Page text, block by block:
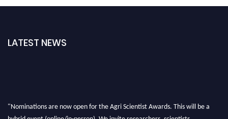
LATEST NEWS
"Nominations are now open for the Agri Scientist Awards. This will be a
hybrid event (online/in-person). We invite researchers, scientists,